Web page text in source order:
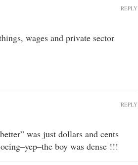
wages and private sector
REPLY
was just dollars and cents
boy was dense !!!
REPLY